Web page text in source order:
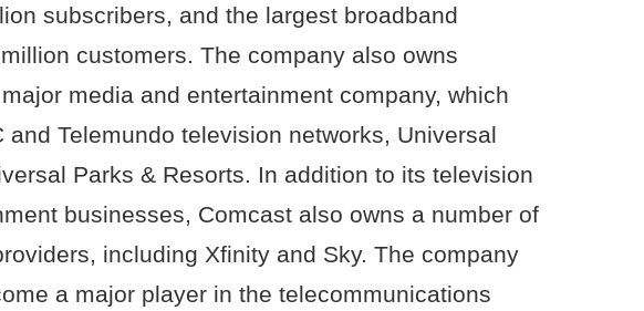
subscribers, and the largest broadband
customers. The company also owns
media and entertainment company, which
and Telemundo television networks, Universal
Parks & Resorts. In addition to its television
businesses, Comcast also owns a number of
including Xfinity and Sky. The company
a major player in the telecommunications